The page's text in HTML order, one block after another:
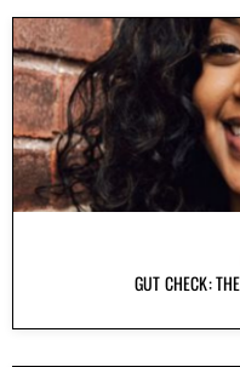
GUT CHECK: